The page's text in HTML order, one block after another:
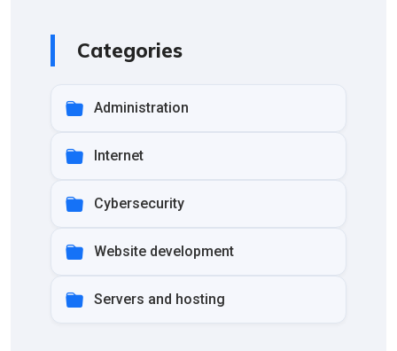
Categories
Administration
Internet
Cybersecurity
Website development
Servers and hosting